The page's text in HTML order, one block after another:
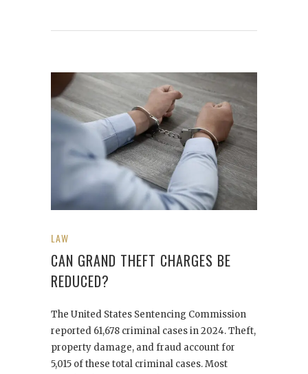
LAW
CAN GRAND THEFT CHARGES BE
REDUCED?
The United States Sentencing Commission
reported 61,678 criminal cases in 2024. Theft,
property damage, and fraud account for
5,015 of these total criminal cases. Most